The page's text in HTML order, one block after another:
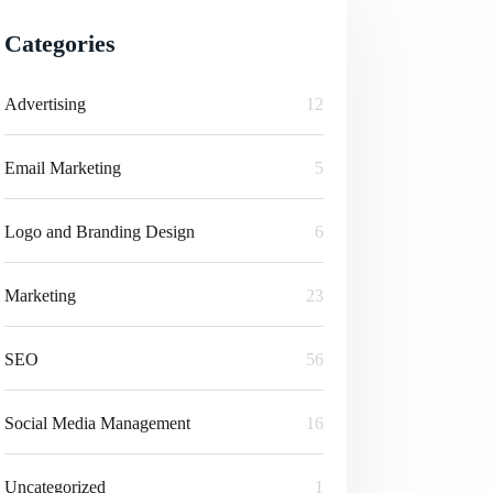
Categories
Advertising 12
Email Marketing 5
Logo and Branding Design 6
Marketing 23
SEO 56
Social Media Management 16
Uncategorized 1